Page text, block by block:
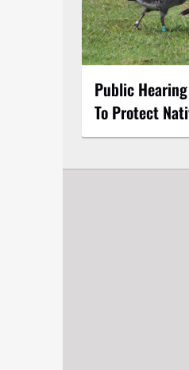
Public
To Protect